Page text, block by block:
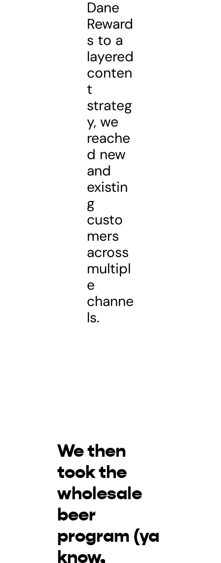
Dane
Reward
s to a
layered
conten
t
strateg
y, we
reache
d new
and
existin
g
custo
mers
across
multipl
e
channe
ls.
We then
took the
wholesale
beer
program (ya
know,